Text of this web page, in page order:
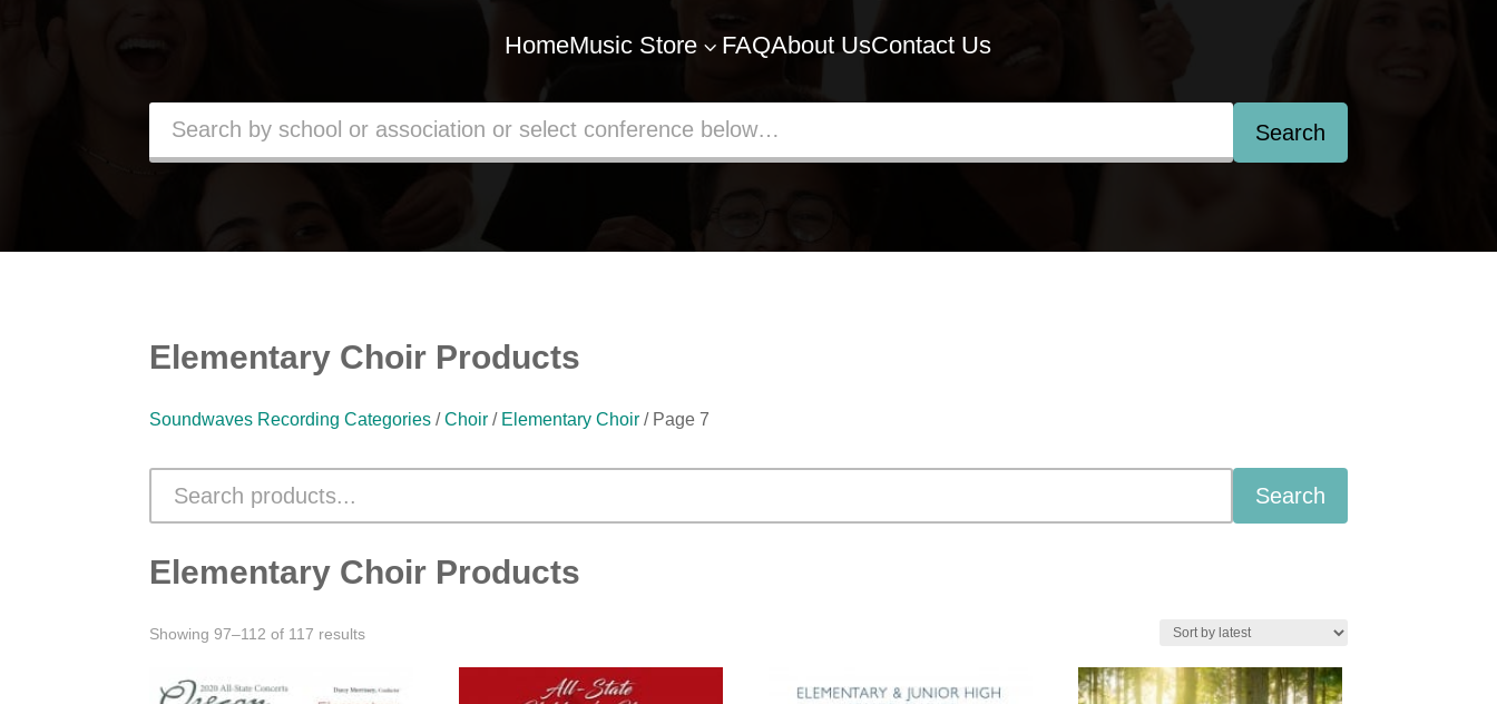
HomeMusic Store 3 FAQAbout UsContact Us
Search
Elementary Choir Products
Soundwaves Recording Categories /Choir / Elementary Choir / Page 7
Search
Elementary Choir Products
Showing 97–112 of 117 resultsSorted
latest